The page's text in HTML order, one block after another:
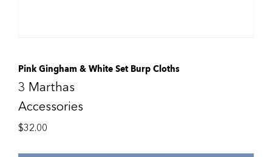
Pink Gingham & White Set Burp Cloths
3 Marthas
Accessories
$32.00